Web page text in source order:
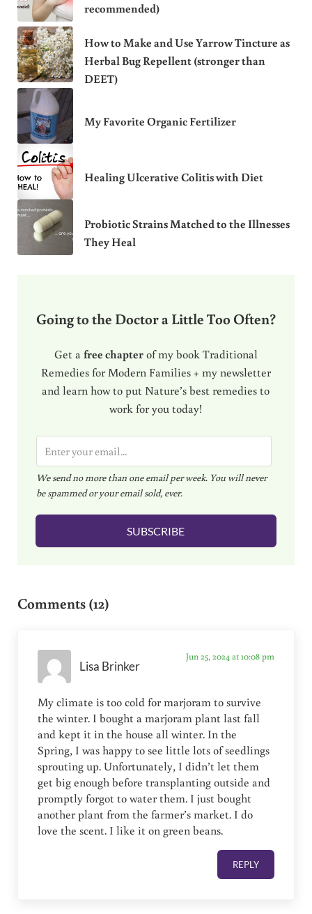
recommended)
How to Make and Use Yarrow Tincture as
Herbal Bug Repellent (stronger than
DEET)
My Favorite Organic Fertilizer
Healing Ulcerative Colitis with Diet
Probiotic Strains Matched to the Illnesses
They Heal
Going to the Doctor a Little Too Often?
Get a free chapterof my book Traditional
Remedies for Modern Families + my newsletter
and learn how to put Nature’s best remedies to
work for you today!
m
a
i
l
We send no more than one email per week. You will never
be spammed or your email sold, ever.
SUBSCRIBE
Comments (12)
Lisa Brinker
Jun 25, 2024 at 10:08 pm
My climate is too cold for marjoram to survive
the winter. I bought a marjoram plant last fall
and kept it in the house all winter. In the
Spring, I was happy to see little lots of seedlings
sprouting up. Unfortunately, I didn’t let them
get big enough before transplanting outside and
promptly forgot to water them. I just bought
another plant from the farmer’s market. I do
love the scent. I like it on green beans.
REPLY